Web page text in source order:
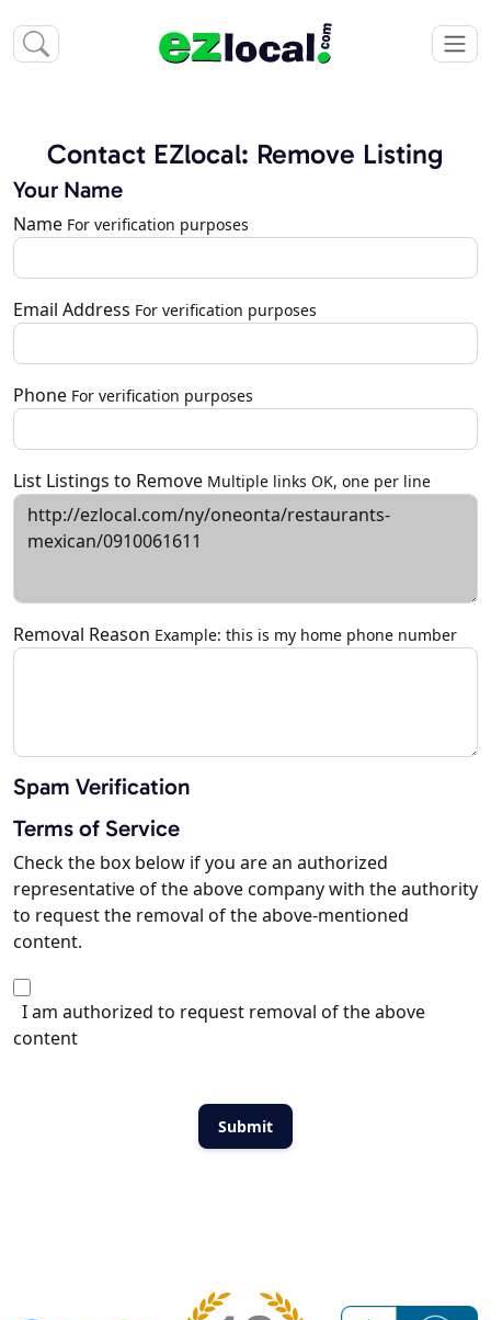
Contact EZlocal: Remove Listing
Your Name
Name For verification purposes
Email Address For verification purposes
Phone For verification purposes
List Listings to Remove Multiple links OK, one per line
Removal Reason Example: this is my home phone number
Spam Verification
Terms of Service
Check the box below if you are an authorized
representative of the above company with the authority
to request the removal of the above-mentioned
content.
I am authorized to request removal of the above
content